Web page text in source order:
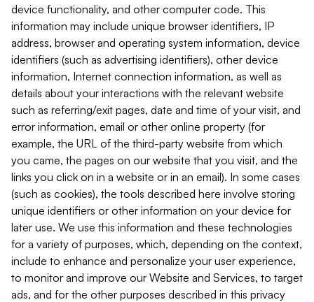
device functionality, and other computer code. This
information may include unique browser identifiers, IP
address, browser and operating system information, device
identifiers (such as advertising identifiers), other device
information, Internet connection information, as well as
details about your interactions with the relevant website
such as referring/exit pages, date and time of your visit, and
error information, email or other online property (for
example, the URL of the third-party website from which
you came, the pages on our website that you visit, and the
links you click on in a website or in an email). In some cases
(such as cookies), the tools described here involve storing
unique identifiers or other information on your device for
later use. We use this information and these technologies
for a variety of purposes, which, depending on the context,
include to enhance and personalize your user experience,
to monitor and improve our Website and Services, to target
ads, and for the other purposes described in this privacy